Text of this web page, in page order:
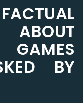
GAMES
BY